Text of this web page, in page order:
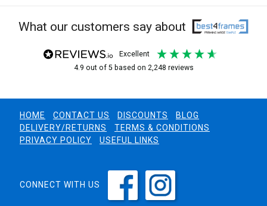
What our customers say about
excellent
4.9 out of 5 based on 2,248 reviews
HOME CONTACT US DISCOUNTS
BLOG
DELIVERY/RETURNS
TERMS & CONDITIONS
PRIVACY POLICY
USEFUL LINKS
CONNECT WITH US